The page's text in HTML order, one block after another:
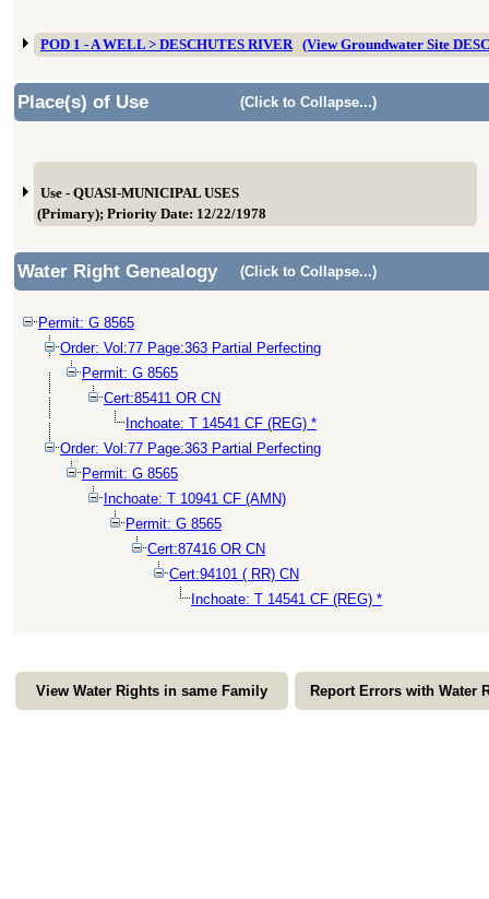
POD 1 - A WELL > DESCHUTES RIVER (View Groundwater Site
Place(s) of Use (Click to Collapse...)
Use - QUASI-MUNICIPAL USES
(Primary); Priority Date: 12/22/1978
Water Right Genealogy (Click to Collapse...)
Permit: G 8565
Order: Vol:77 Page:363 Partial Perfecting
Permit: G 8565
Cert:85411 OR CN
Inchoate: T 14541 CF (REG) *
Order: Vol:77 Page:363 Partial Perfecting
Permit: G 8565
Inchoate: T 10941 CF (AMN)
Permit: G 8565
Cert:87416 OR CN
Cert:94101 ( RR) CN
Inchoate: T 14541 CF (REG) *
View Water Rights in same Family Report Errors with Water